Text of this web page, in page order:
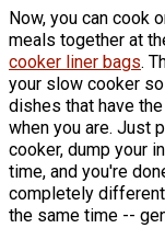
Now, you can cook
meals together at
cooker liner bags.
your slow cooker
dishes that have
when you are. Just
cooker, dump your
time, and you're
completely different
the same time --